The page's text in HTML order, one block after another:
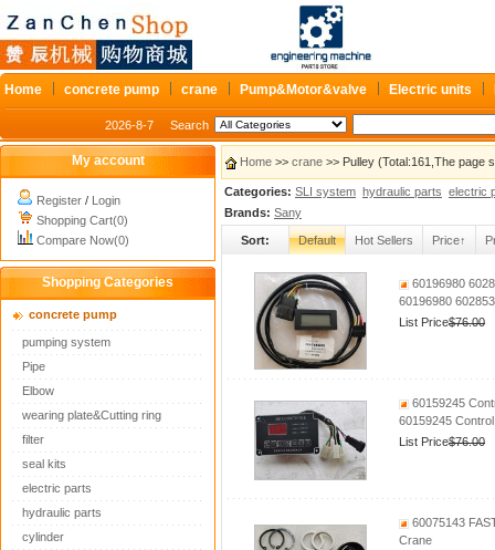
Home concrete pump crane Pump&Motor&valve Electric units
2026-8-7 Search
My account
Register / Login
Shopping Cart(0)
Compare Now(0)
Shopping Categories
concrete pump
pumping system
Pipe
Elbow
wearing plate&Cutting ring
filter
seal kits
electric parts
hydraulic parts
cylinder
Home >> crane >> Pulley (Total:161,The page
Categories: SLI system hydraulic parts electric
Brands: Sany
Sort: Default Hot Sellers Price↑
60196980
60196980
List Price$76.00
60159245
60159245
List Price$76.00
60075143
Crane